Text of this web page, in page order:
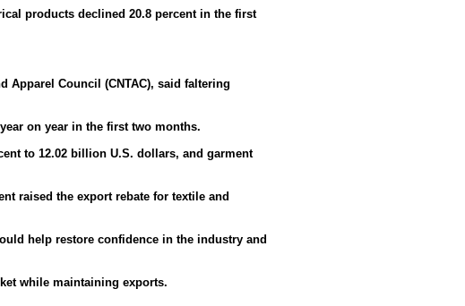
products declined 20.8 percent in the first
Apparel Council (CNTAC), said faltering
on year in the first two months.
to 12.02 billion U.S. dollars, and garment
raised the export rebate for textile and
help restore confidence in the industry and
while maintaining exports.